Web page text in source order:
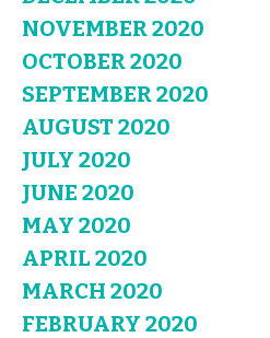
NOVEMBER 2020
OCTOBER 2020
SEPTEMBER 2020
AUGUST 2020
JULY 2020
JUNE 2020
MAY 2020
APRIL 2020
MARCH 2020
FEBRUARY 2020